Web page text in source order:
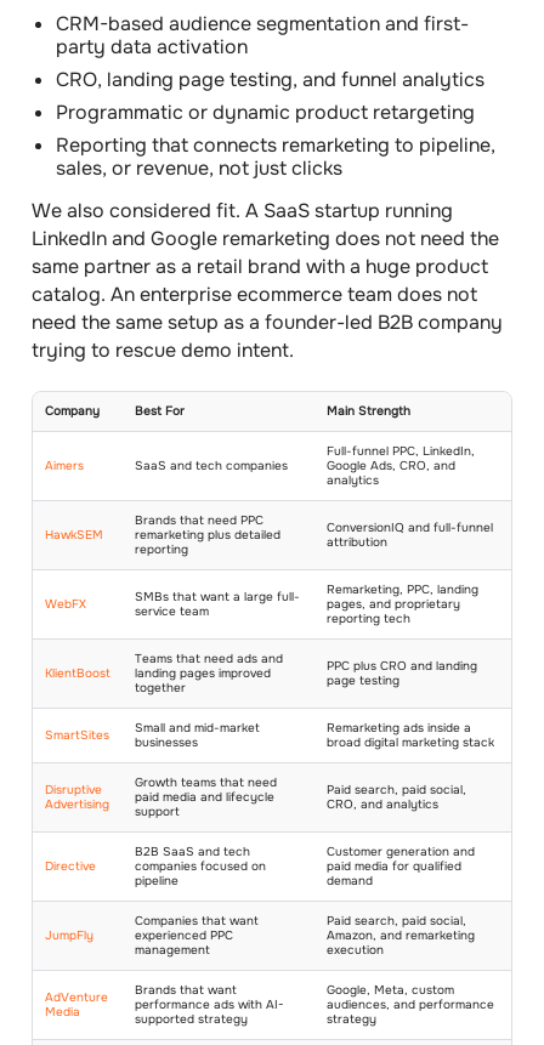
CRM-based audience segmentation and first-
party data activation
CRO, landing page testing, and funnel analytics
Programmatic or dynamic product retargeting
Reporting that connects remarketing to pipeline,
sales, or revenue, not just clicks
We also considered fit. A SaaS startup running
LinkedIn and Google remarketing does not need the
same partner as a retail brand with a huge product
catalog. An enterprise ecommerce team does not
need the same setup as a founder-led B2B company
trying to rescue demo intent.
Company Best For Main Strength
Aimers SaaS and tech companies
Full-funnel PPC, LinkedIn,
Google Ads, CRO, and
analytics
HawkSEM
Brands that need PPC
remarketing plus detailed
reporting
ConversionIQ and full-funnel
attribution
WebFX
SMBs that want a large full-
service team
Remarketing, PPC, landing
pages, and proprietary
reporting tech
KlientBoost
Teams that need ads and
landing pages improved
together
PPC plus CRO and landing
page testing
SmartSites
Small and mid-market
businesses
Remarketing ads inside a
broad digital marketing stack
Disruptive
Advertising
Growth teams that need
paid media and lifecycle
support
Paid search, paid social,
CRO, and analytics
Directive
B2B SaaS and tech
companies focused on
pipeline
Customer generation and
paid media for qualified
demand
JumpFly
Companies that want
experienced PPC
management
Paid search, paid social,
Amazon, and remarketing
execution
AdVenture
Media
Brands that want
performance ads with AI-
supported strategy
Google, Meta, custom
audiences, and performance
strategy